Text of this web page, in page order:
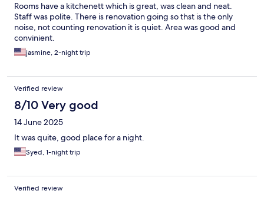
Rooms have a kitchenett which is great, was clean and neat.
Staff was polite. There is renovation going so thst is the only
noise, not counting renovation it is quiet. Area was good and
convinient.
jasmine, 2-night trip
Verified review
8/10 Very good
14 June 2025
It was quite, good place for a night.
Syed, 1-night trip
Verified review